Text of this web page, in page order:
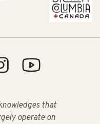
that
operate on